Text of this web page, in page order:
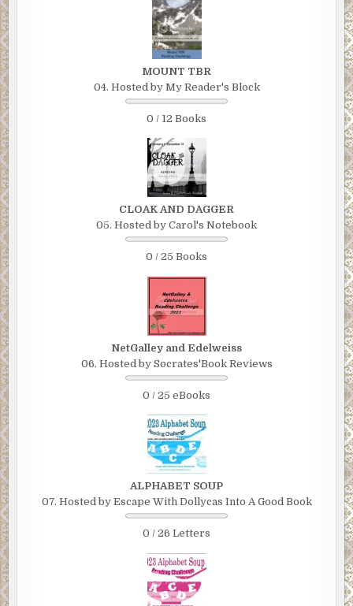
MOUNT TBR
04. Hosted by My Reader's Block
0 / 12 Books
CLOAK AND DAGGER
05. Hosted by Carol's Notebook
0 / 25 Books
NetGalley and Edelweiss
06. Hosted by Socrates'Book Reviews
0 / 25 eBooks
ALPHABET SOUP
07. Hosted by Escape With Dollycas Into A Good Book
0 / 26 Letters